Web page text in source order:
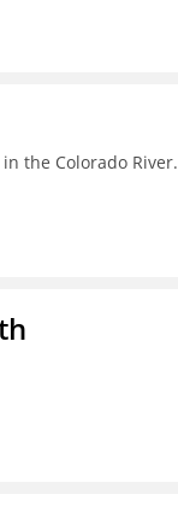
the Colorado River.